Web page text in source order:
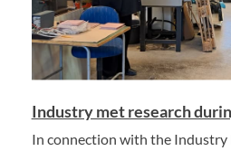
Industry met research
In connection with the Industry